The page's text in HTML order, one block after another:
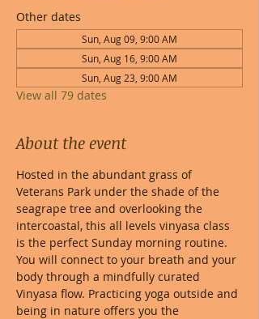
Other dates
Sun, Aug 09, 9:00 AM
Sun, Aug 16, 9:00 AM
Sun, Aug 23, 9:00 AM
View all 79 dates
About the event
Hosted in the abundant grass of
Veterans Park under the shade of the
seagrape tree and overlooking the
intercoastal, this all levels vinyasa class
is the perfect Sunday morning routine.
You will connect to your breath and your
body through a mindfully curated
Vinyasa flow. Practicing yoga outside and
being in nature offers you the